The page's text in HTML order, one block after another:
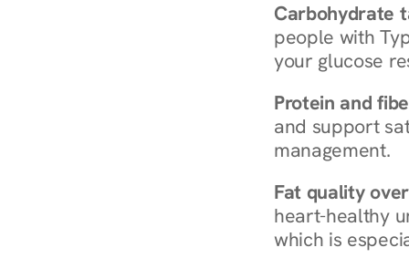
Carbohydrate
people with
your glucose
Protein and
and support
management.
Fat quality
heart-healthy
which is